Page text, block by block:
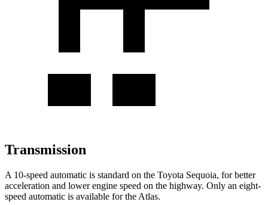
Transmission
A 10-speed automatic is standard on the Toyota Sequoia, for better
acceleration and lower engine speed on the highway. Only an eight-
speed automatic is available for the Atlas.